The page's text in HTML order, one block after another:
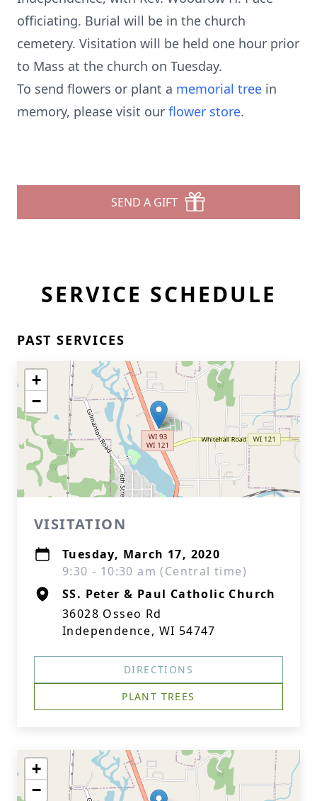
officiating. Burial will be in the church
cemetery. Visitation will be held one hour prior
to Mass at the church on Tuesday.
To send flowers or plant a memorial tree in
memory, please visit our flower store.
SEND A GIFT
SERVICE SCHEDULE
PAST SERVICES
+
−
VISITATION
Tuesday, March 17, 2020
9:30 - 10:30 am (Central time)
SS. Peter & Paul Catholic Church
36028 Osseo Rd
Independence, WI 54747
DIRECTIONS
PLANT TREES
+
−